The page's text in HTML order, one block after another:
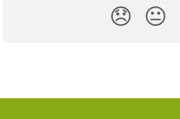
😞 😐